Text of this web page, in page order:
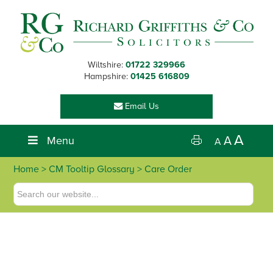
primary
navigation
main
content
primary
sidebar
footer
Wiltshire: 01722 329966
Hampshire: 01425 616809
Email Us
Menu A AA
Home > CM Tooltip Glossary > Care Order